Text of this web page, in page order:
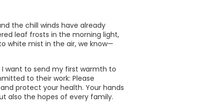
the chill winds have already
leaf frosts in the morning light,
white mist in the air, we know—
I want to send my first warmth to
to their work: Please
protect your health. Your hands
also the hopes of every family.